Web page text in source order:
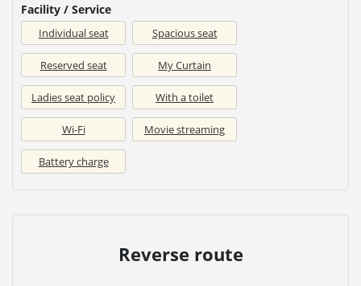
Facility / Service
Individual seat Spacious seat
Reserved seat My Curtain
Ladies seat policy With a toilet
Wi-Fi Movie streaming
Battery charge
Reverse route